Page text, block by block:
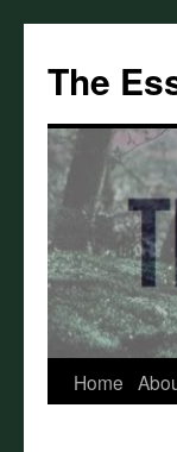
content
The
Home